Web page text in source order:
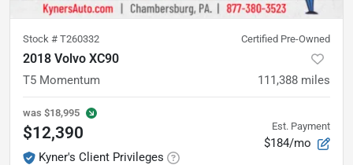
Stock # T260332 Certified Pre-Owned
2018 Volvo XC90
T5 Momentum 111,388 miles
was $18,995
$12,390
Kyner's Client Privileges
Est. Payment
$184/mo